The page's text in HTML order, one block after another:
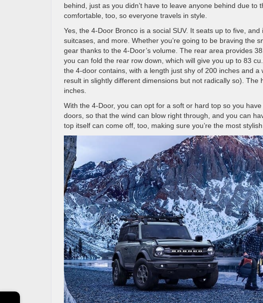
behind, just as you didn’t have to leave anyone behind due
comfortable, too, so everyone travels in style.
Yes, the 4-Door Bronco is a social SUV. It seats up to five,
suitcases, and more. Whether you’re going to be braving the
gear thanks to the 4-Door’s volume. The rear area provides
you can fold the rear row down, which will give you up to 83
the 4-door contains, with a length just shy of 200 inches and
result in slightly different dimensions but not radically so).
inches.
With the 4-Door, you can opt for a soft or hard top so you
doors, so that the wind can blow right through, and you can
top itself can come off, too, making sure you’re the most